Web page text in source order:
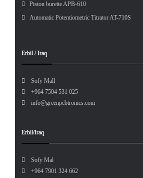
Piston burette APB-610
Automatic Potentiometric Titrator AT-710S
Erbil / Iraq
Sofy Mall
+964 7504 531 025
info@greenpcbtronics.com
Erbil/Iraq
Sofy Mal
+964 7901 324 662